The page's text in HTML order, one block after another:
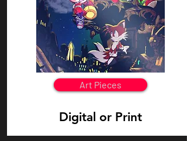
Art Pieces
Digital or Print